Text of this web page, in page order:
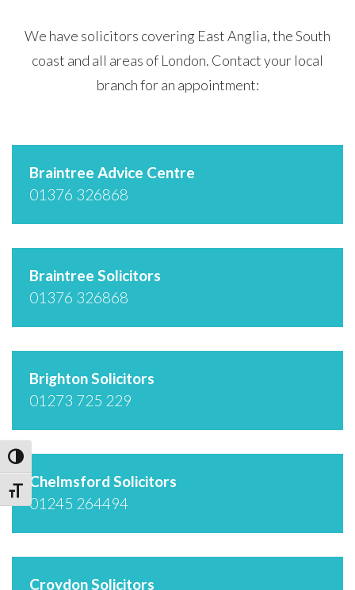
Toggle High Contrast
Toggle Font size
We have solicitors covering East Anglia, the South
coast and all areas of London. Contact your local
branch for an appointment:
Braintree Advice Centre
01376 326868
Braintree Solicitors
01376 326868
Brighton Solicitors
01273 725 229
Chelmsford Solicitors
01245 264494
Croydon Solicitors